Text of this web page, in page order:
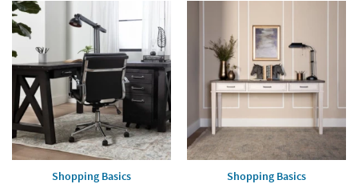
Shopping Basics Shopping Basics